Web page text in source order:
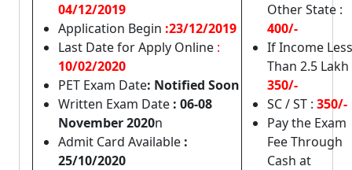
04/12/2019
Application Begin :23/12/2019
Last Date for Apply Online :
10/02/2020
PET Exam Date: Notified Soon
Written Exam Date : 06-08
November 2020n
Admit Card Available :
25/10/2020
Other State :
400/-
If Income Less
Than 2.5 Lakh
350/-
SC / ST : 350/-
Pay the Exam
Fee Through
Cash at